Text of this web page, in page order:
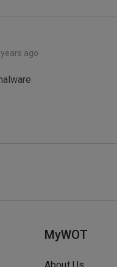
ago
MyWOT